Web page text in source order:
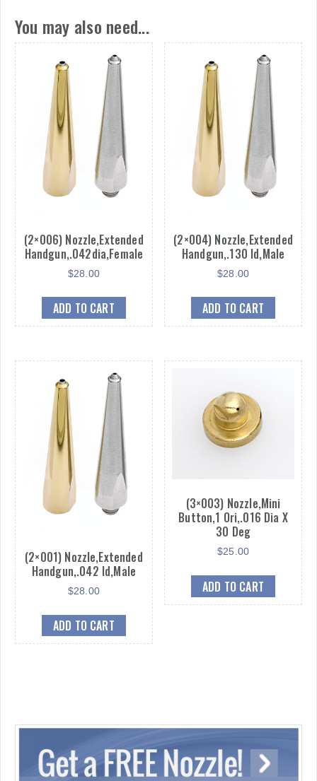
quantity
You may also need...
(2×006) Nozzle,Extended
Handgun,.042dia,Female
$28.00
ADD TO CART
(2×004) Nozzle,Extended
Handgun,.130 Id,Male
$28.00
ADD TO CART
(2×001) Nozzle,Extended
Handgun,.042 Id,Male
$28.00
ADD TO CART
(3×003) Nozzle,Mini
Button,1 Ori,.016 Dia X
30 Deg
$25.00
ADD TO CART